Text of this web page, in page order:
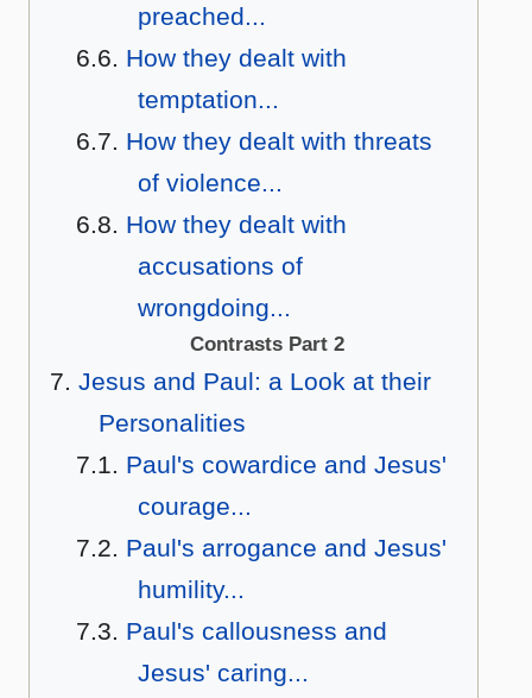
preached...
How they dealt with
temptation...
How they dealt with threats
of violence...
How they dealt with
accusations of
wrongdoing...
Contrasts Part 2
Jesus and Paul: a Look at their
Personalities
Paul's cowardice and Jesus'
courage...
Paul's arrogance and Jesus'
humility...
Paul's callousness and
Jesus' caring...